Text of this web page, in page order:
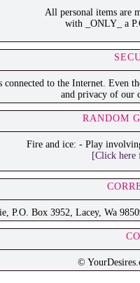
All personal items are
with _ONLY_ a
to the Internet.
and privacy of our
RANDOM
Fire and ice: - Play
[Click here
P.O. Box 3952, Lacey, Wa
©